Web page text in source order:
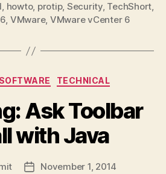
, howto, protip, Security, TechShort,
, VMware, VMware vCenter 6
Categories
SOFTWARE TECHNICAL
Ask Toolbar
with Java
PostNovember 1, 2014